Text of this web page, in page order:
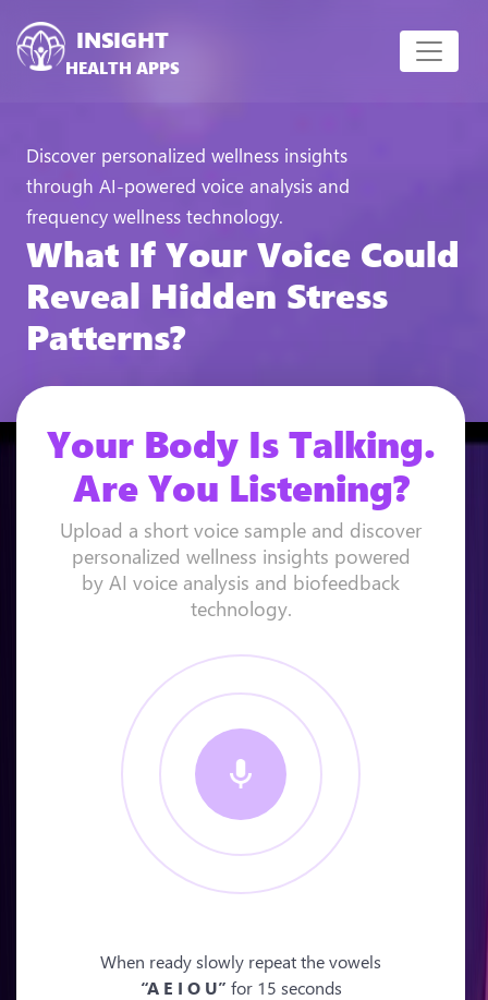
INSIGHT
HEALTH APPS
Discover personalized wellness insights
through AI-powered voice analysis and
frequency wellness technology.
What If Your Voice Could
Reveal Hidden Stress
Patterns?
Your Body Is Talking.
Are You Listening?
Upload a short voice sample and discover
personalized wellness insights powered
by AI voice analysis and biofeedback
technology.
When ready slowly repeat the vowels
“A E I O U” for 15 seconds